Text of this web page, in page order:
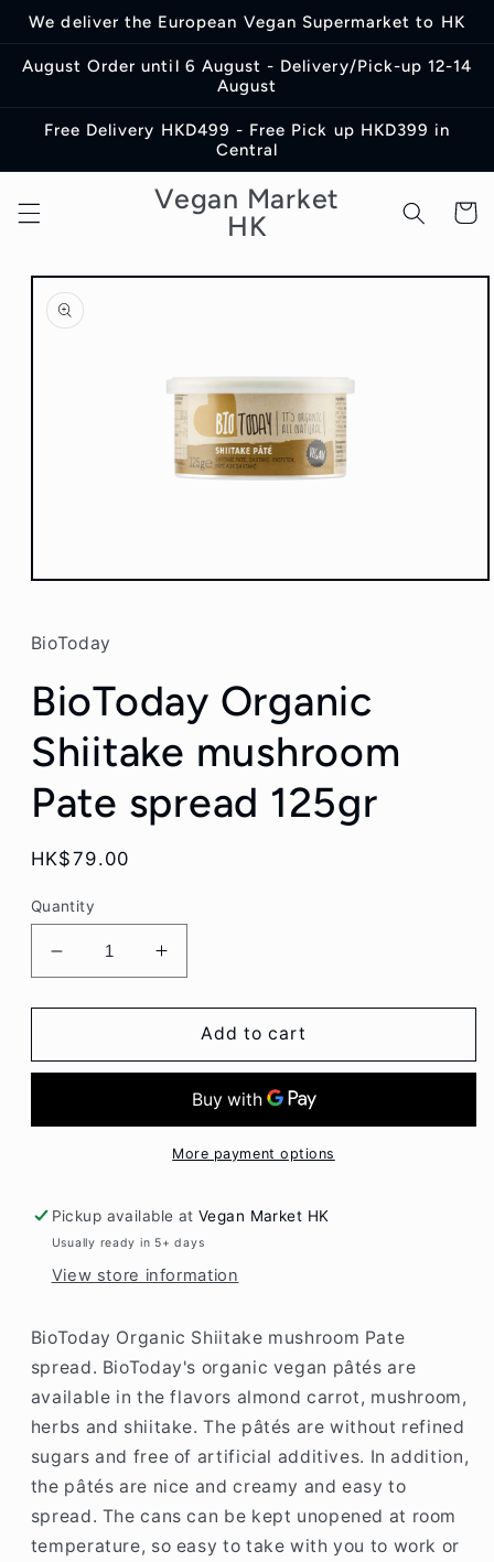
Skip to
content
We deliver the European Vegan Supermarket to HK
August Order until 6 August - Delivery/Pick-up 12-14
August
Free Delivery HKD499 - Free Pick up HKD399 in
Central
Vegan Market
HK
Cart
Skip to
product
information
in
modal
BioToday
BioToday Organic
Shiitake mushroom
Pate spread 125gr
Regular
HK$79.00
Quantity
Decrease
quantity
for
Organic
Pate
Increase
quantity
for
BioToday
Organic
mushroom
Pate
spread
Add to cart
More payment options
Pickup available atVegan Market HK
Usually ready in 5+ days
View store information
BioToday Organic Shiitake mushroom Pate
spread. BioToday's organic vegan pâtés are
available in the flavors almond carrot, mushroom,
herbs and shiitake. The pâtés are without refined
sugars and free of artificial additives. In addition,
the pâtés are nice and creamy and easy to
spread. The cans can be kept unopened at room
temperature, so easy to take with you to work or